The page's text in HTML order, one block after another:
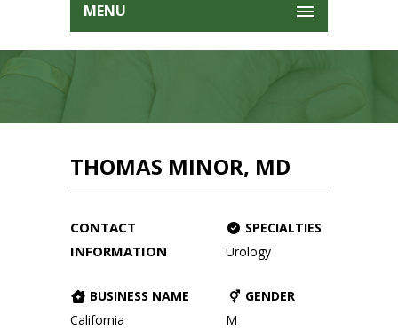
MENU
THOMAS MINOR, MD
CONTACT
INFORMATION
BUSINESS NAME
California
SPECIALTIES
Urology
GENDER
M